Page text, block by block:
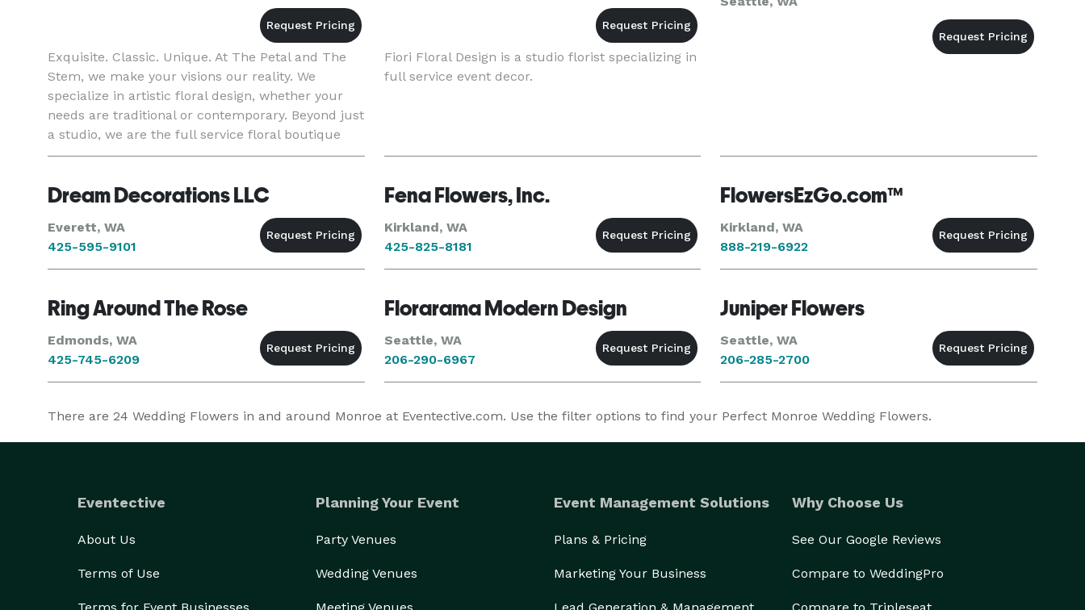
Exquisite. Classic. Unique. At The Petal and The
Stem, we make your visions our reality. We
specialize in artistic floral design, whether your
needs are traditional or contemporary. Beyond just
a studio, we are the full service floral boutique
best prepared to help you on your extraordinary
Fiori Floral Design is a studio florist specializing in
full service event decor.
Dream Decorations LLC
Everett, WA
425-595-9101
Fena Flowers, Inc.
Kirkland, WA
425-825-8181
FlowersEzGo.com™
Kirkland, WA
888-219-6922
Ring Around The Rose
Edmonds, WA
425-745-6209
Florarama Modern Design
Seattle, WA
206-290-6967
Juniper Flowers
Seattle, WA
206-285-2700
There are 24 Wedding Flowers in and around Monroe at Eventective.com. Use the filter options to find your Perfect Monroe Wedding Flowers.
Eventective
About Us
Terms of Use
Planning Your Event
Party Venues
Wedding Venues
Event Management Solutions
Plans & Pricing
Marketing Your Business
Why Choose Us
See Our Google Reviews
Compare to WeddingPro